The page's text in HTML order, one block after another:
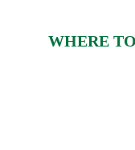
WHERE